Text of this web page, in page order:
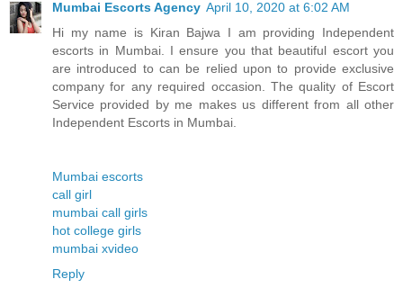
Mumbai Escorts Agency April 10, 2020 at 6:02 AM
Hi my name is Kiran Bajwa I am providing Independent
escorts in Mumbai. I ensure you that beautiful escort you
are introduced to can be relied upon to provide exclusive
company for any required occasion. The quality of Escort
Service provided by me makes us different from all other
Independent Escorts in Mumbai.
Mumbai escorts
call girl
mumbai call girls
hot college girls
mumbai xvideo
Reply